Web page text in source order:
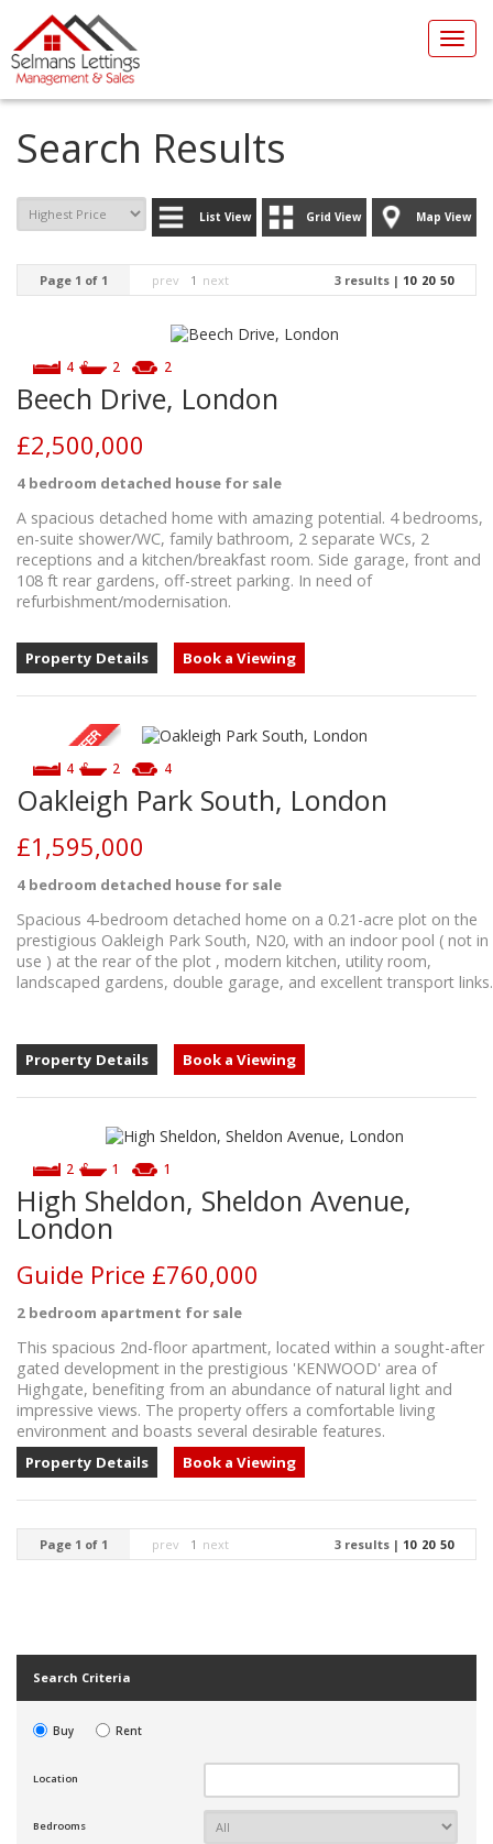
Search Results
Map View
Grid View
List View
Page 1 of 1 prev 1 next 3 results | 10 20 50
4 2 2
Beech Drive, London
£2,500,000
4 bedroom detached house for sale
A spacious detached home with amazing potential. 4 bedrooms,
en-suite shower/WC, family bathroom, 2 separate WCs, 2
receptions and a kitchen/breakfast room. Side garage, front and
108 ft rear gardens, off-street parking. In need of
refurbishment/modernisation.
Property Details Book a Viewing
4 2 4
Oakleigh Park South, London
£1,595,000
4 bedroom detached house for sale
Spacious 4-bedroom detached home on a 0.21-acre plot on the
prestigious Oakleigh Park South, N20, with an indoor pool ( not in
use ) at the rear of the plot , modern kitchen, utility room,
landscaped gardens, double garage, and excellent transport links.
Property Details Book a Viewing
2 1 1
High Sheldon, Sheldon Avenue,
London
Guide Price £760,000
2 bedroom apartment for sale
This spacious 2nd-floor apartment, located within a sought-after
gated development in the prestigious 'KENWOOD' area of
Highgate, benefiting from an abundance of natural light and
impressive views. The property offers a comfortable living
environment and boasts several desirable features.
Property Details Book a Viewing
Page 1 of 1 prev 1 next 3 results | 10 20 50
Search Criteria
Buy Rent
Location
Bedrooms